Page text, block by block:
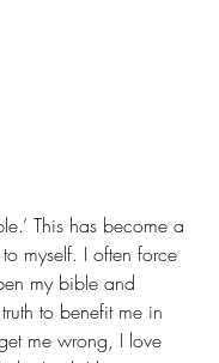
This has become a
myself. I often force
my bible and
to benefit me in
me wrong, I love